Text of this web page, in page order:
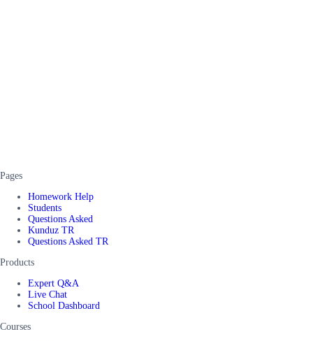
Pages
Homework Help
Students
Questions Asked
Kunduz TR
Questions Asked TR
Products
Expert Q&A
Live Chat
School Dashboard
Courses